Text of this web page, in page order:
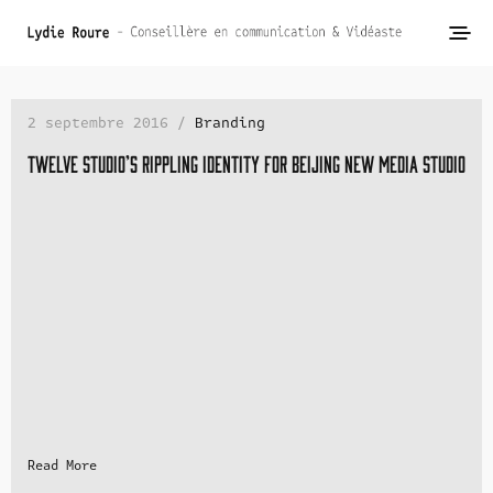
2 septembre 2016 / Branding
Twelve studio’s rippling identity for Beijing new media studio
Read More